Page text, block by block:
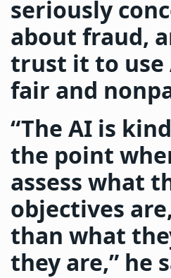
seriously
about fraud,
trust it to use
fair and
“The AI is
the point
assess what
objectives
than what
they are,” he